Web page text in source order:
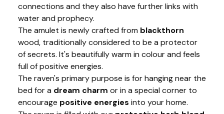
connections and they also have further links with
water and prophecy.
The amulet is newly crafted from blackthorn
wood, traditionally considered to be a protector
of secrets. It's beautifully warm in colour and feels
full of positive energies.
The raven's primary purpose is for hanging near the
bed for a dream charm or in a special corner to
encourage positive energies into your home.